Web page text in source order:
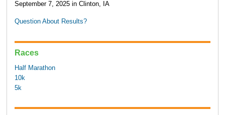
September 7, 2025 in Clinton, IA
Question About Results?
Races
Half Marathon
10k
5k